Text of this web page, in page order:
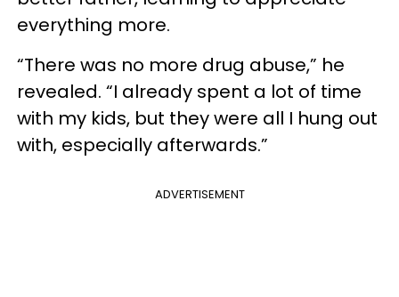
everything more.
“There was no more drug abuse,” he
revealed. “I already spent a lot of time
with my kids, but they were all I hung out
with, especially afterwards.”
ADVERTISEMENT